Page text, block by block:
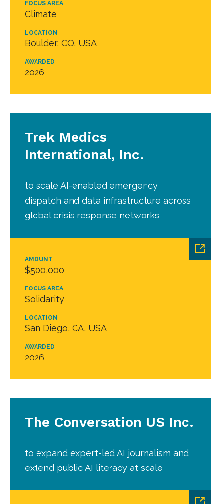
FOCUS AREA
Climate
LOCATION
Boulder, CO, USA
AWARDED
2026
AMOUNT
$500,000
FOCUS AREA
Solidarity
LOCATION
San Diego, CA, USA
AWARDED
2026
Trek Medics
International, Inc.
to scale AI-enabled emergency
dispatch and data infrastructure across
global crisis response networks
The Conversation US Inc.
to expand expert-led AI journalism and
extend public AI literacy at scale